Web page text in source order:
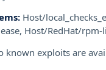
: Host/
, Host/RedHat/rpm-
known exploits are